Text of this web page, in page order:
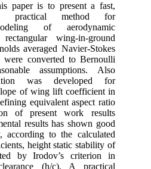
paper is to present a fast,
practical method for
of aerodynamic
wing-in-ground
averaged Navier-Stokes
were converted to Bernoulli
assumptions. Also
was developed for
of wing lift coefficient in
equivalent aspect ratio
of present work results
results has shown good
according to the calculated
height static stability of
by Irodov’s criterion in
(h/c). A practical